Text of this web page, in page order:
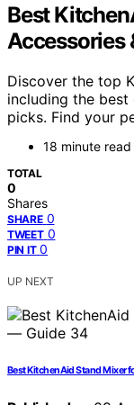
Best
Accessories
Discover the top
including the best
picks. Find your
18 minute read
TOTAL
0
Shares
SHARE 0
TWEET 0
PIN IT 0
UP NEXT
Best KitchenAid Stand Mixer